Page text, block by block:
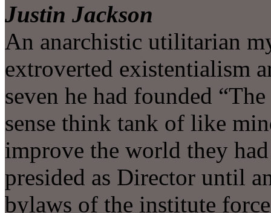
Justin Jackson
An anarchistic utilitarian
extroverted existentialism
seven he had founded
sense think tank of like
improve the world they
presided as Director until
bylaws of the institute